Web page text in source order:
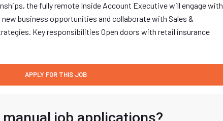
the fully remote Inside Account Executive will engage with
business opportunities and collaborate with Sales &
Key responsibilities Open doors with retail insurance
job applications?